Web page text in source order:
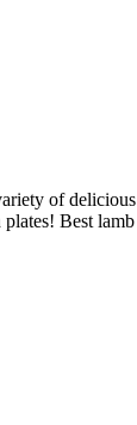
of
Best